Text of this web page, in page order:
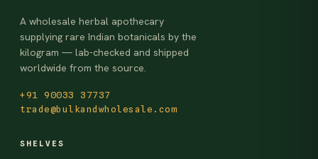
A wholesale herbal apothecary
supplying rare Indian botanicals by the
kilogram — lab-checked and shipped
worldwide from the source.
+91 90033 37737
trade@bulkandwholesale.com
SHELVES